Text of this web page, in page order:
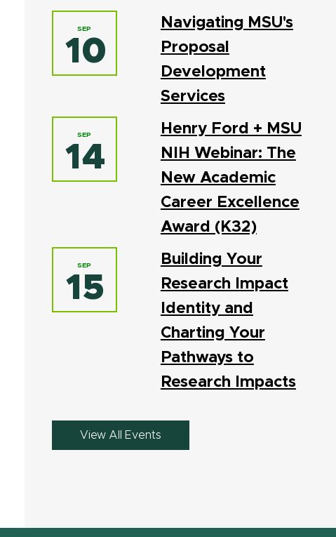
SEP
10
Navigating MSU's
Proposal
Development
Services
SEP
14
Henry Ford + MSU
NIH Webinar: The
New Academic
Career Excellence
Award (K32)
SEP
15
Building Your
Research Impact
Identity and
Charting Your
Pathways to
Research Impacts
View All Events